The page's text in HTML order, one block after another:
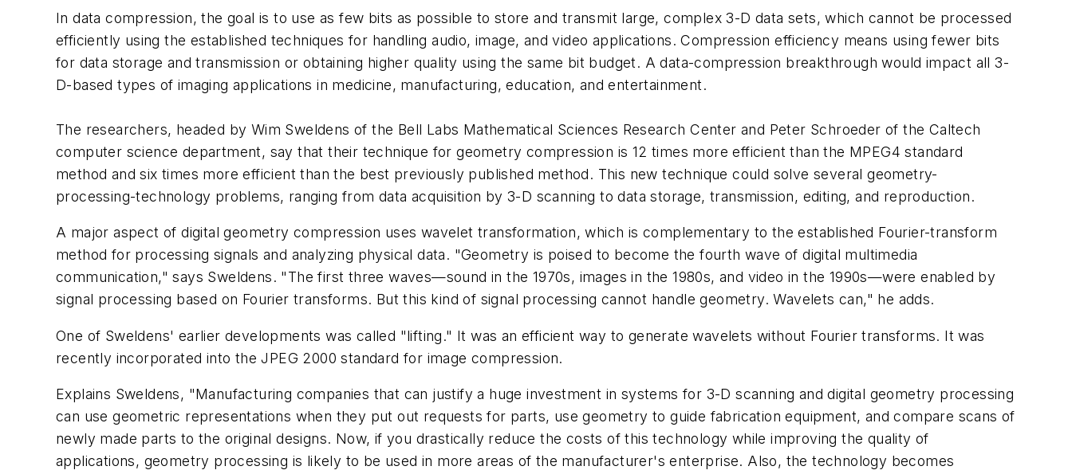
In data compression, the goal is to use as few bits as possible to store and transmit large, complex 3-D data sets, which cannot be processed
efficiently using the established techniques for handling audio, image, and video applications. Compression efficiency means using fewer bits
for data storage and transmission or obtaining higher quality using the same bit budget. A data-compression breakthrough would impact all 3-
D-based types of imaging applications in medicine, manufacturing, education, and entertainment.
The researchers, headed by Wim Sweldens of the Bell Labs Mathematical Sciences Research Center and Peter Schroeder of the Caltech
computer science department, say that their technique for geometry compression is 12 times more efficient than the MPEG4 standard
method and six times more efficient than the best previously published method. This new technique could solve several geometry-
processing-technology problems, ranging from data acquisition by 3-D scanning to data storage, transmission, editing, and reproduction.
A major aspect of digital geometry compression uses wavelet transformation, which is complementary to the established Fourier-transform
method for processing signals and analyzing physical data. "Geometry is poised to become the fourth wave of digital multimedia
communication," says Sweldens. "The first three waves—sound in the 1970s, images in the 1980s, and video in the 1990s—were enabled by
signal processing based on Fourier transforms. But this kind of signal processing cannot handle geometry. Wavelets can," he adds.
One of Sweldens' earlier developments was called "lifting." It was an efficient way to generate wavelets without Fourier transforms. It was
recently incorporated into the JPEG 2000 standard for image compression.
Explains Sweldens, "Manufacturing companies that can justify a huge investment in systems for 3-D scanning and digital geometry processing
can use geometric representations when they put out requests for parts, use geometry to guide fabrication equipment, and compare scans of
newly made parts to the original designs. Now, if you drastically reduce the costs of this technology while improving the quality of
applications, geometry processing is likely to be used in more areas of the manufacturer's enterprise. Also, the technology becomes